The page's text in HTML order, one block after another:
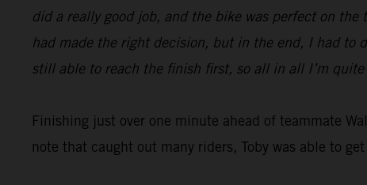
did a really good job, and the bike was perfect on
had made the right decision, but in the end, I had to
still able to reach the finish first, so all in all I’m quite
Finishing just over one minute ahead of teammate
note that caught out many riders, Toby was able to